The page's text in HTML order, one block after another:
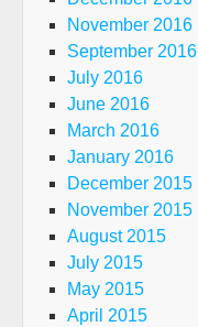
November 2016
September 2016
July 2016
June 2016
March 2016
January 2016
December 2015
November 2015
August 2015
July 2015
May 2015
April 2015